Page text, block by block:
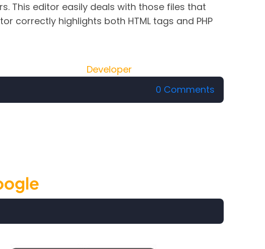
This editor easily deals with those files that
correctly highlights both HTML tags and PHP
Developer
0 Comments